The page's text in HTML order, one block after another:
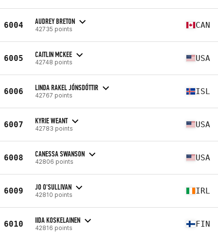
6004 AUDREY BRETON
42735 points CAN
6005 CAITLIN MCKEE
42748 points USA
6006 LINDA RAKEL JÓNSDÓTTIR
42767 points ISL
6007 KYRIE WEANT
42783 points USA
6008 CANESSA SWANSON
42806 points USA
6009 JO O'SULLIVAN
42810 points IRL
6010 IIDA KOSKELAINEN
42816 points FIN